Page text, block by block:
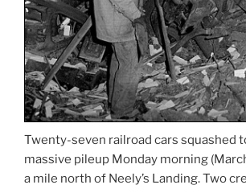
Twenty-seven railroad cars squashed
massive pileup Monday morning
a mile north of Neely’s Landing. Two